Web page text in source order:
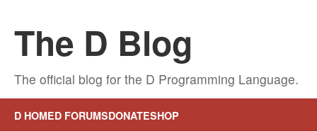
The D Blog
The official blog for the D Programming Language.
D HOMED FORUMSDONATESHOP